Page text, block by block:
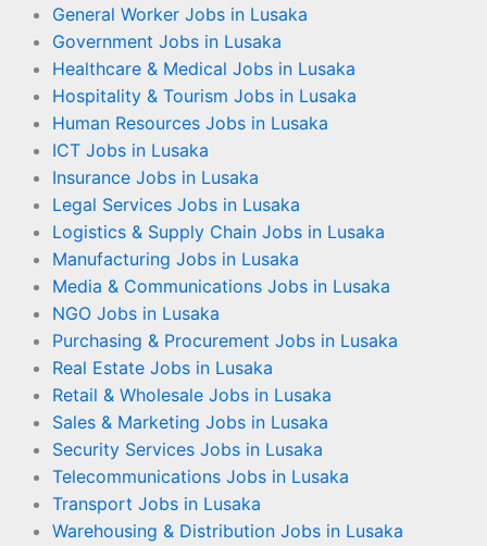
General Worker Jobs in Lusaka
Government Jobs in Lusaka
Healthcare & Medical Jobs in Lusaka
Hospitality & Tourism Jobs in Lusaka
Human Resources Jobs in Lusaka
ICT Jobs in Lusaka
Insurance Jobs in Lusaka
Legal Services Jobs in Lusaka
Logistics & Supply Chain Jobs in Lusaka
Manufacturing Jobs in Lusaka
Media & Communications Jobs in Lusaka
NGO Jobs in Lusaka
Purchasing & Procurement Jobs in Lusaka
Real Estate Jobs in Lusaka
Retail & Wholesale Jobs in Lusaka
Sales & Marketing Jobs in Lusaka
Security Services Jobs in Lusaka
Telecommunications Jobs in Lusaka
Transport Jobs in Lusaka
Warehousing & Distribution Jobs in Lusaka